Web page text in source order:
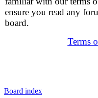
ensure you read any
board.
Terms
Board index